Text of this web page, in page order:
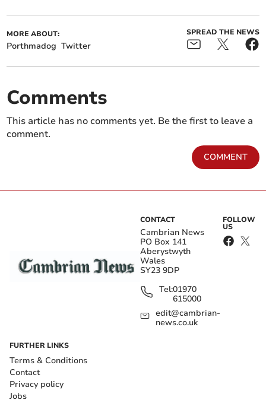
MORE ABOUT:
Porthmadog Twitter
SPREAD THE NEWS
Comments
This article has no comments yet. Be the first to leave a
comment.
COMMENT
CONTACT
Cambrian News
PO Box 141
Aberystwyth
Wales
SY23 9DP
Tel:01970
615000
edit@cambrian-
news.co.uk
FOLLOW
US
FURTHER LINKS
Terms & Conditions
Contact
Privacy policy
Jobs